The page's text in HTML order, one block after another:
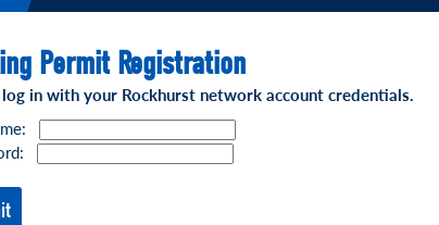
Permit Registration
log in with your Rockhurst network account credentials.